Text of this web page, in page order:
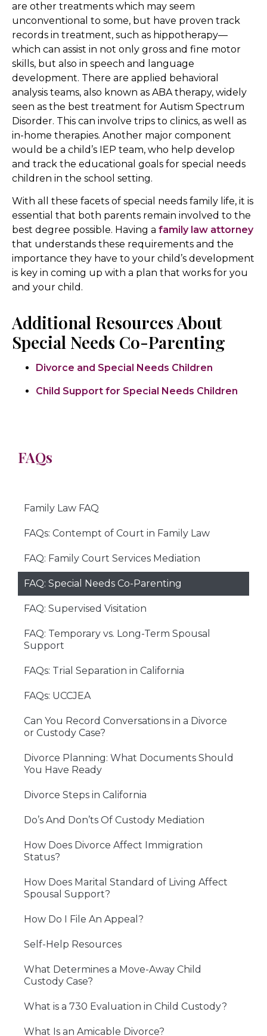
FAQs
Family Law FAQ
FAQs: Contempt of Court in Family Law
FAQ: Family Court Services Mediation
FAQ: Special Needs Co-Parenting
FAQ: Supervised Visitation
FAQ: Temporary vs. Long-Term Spousal
Support
FAQs: Trial Separation in California
FAQs: UCCJEA
Can You Record Conversations in a Divorce
or Custody Case?
Divorce Planning: What Documents Should
You Have Ready
Divorce Steps in California
Do’s And Don’ts Of Custody Mediation
How Does Divorce Affect Immigration
Status?
How Does Marital Standard of Living Affect
Spousal Support?
How Do I File An Appeal?
Self-Help Resources
What Determines a Move-Away Child
Custody Case?
What is a 730 Evaluation in Child Custody?
What Is an Amicable Divorce?
are other treatments which may seem
unconventional to some, but have proven track
records in treatment, such as hippotherapy—
which can assist in not only gross and fine motor
skills, but also in speech and language
development. There are applied behavioral
analysis teams, also known as ABA therapy, widely
seen as the best treatment for Autism Spectrum
Disorder. This can involve trips to clinics, as well as
in-home therapies. Another major component
would be a child’s IEP team, who help develop
and track the educational goals for special needs
children in the school setting.
With all these facets of special needs family life, it is
essential that both parents remain involved to the
best degree possible. Having a family law attorney
that understands these requirements and the
importance they have to your child’s development
is key in coming up with a plan that works for you
and your child.
Additional Resources About
Special Needs Co-Parenting
Divorce and Special Needs Children
Child Support for Special Needs Children